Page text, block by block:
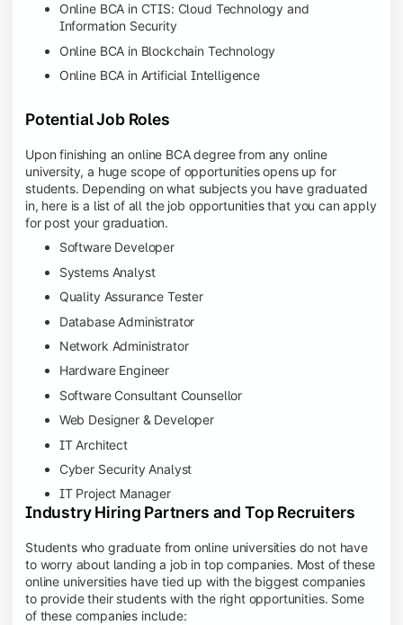
Online BCA in CTIS: Cloud Technology and
Information Security
Online BCA in Blockchain Technology
Online BCA in Artificial Intelligence
Potential Job Roles
Upon finishing an online BCA degree from any online
university, a huge scope of opportunities opens up for
students. Depending on what subjects you have graduated
in, here is a list of all the job opportunities that you can apply
for post your graduation.
Software Developer
Systems Analyst
Quality Assurance Tester
Database Administrator
Network Administrator
Hardware Engineer
Software Consultant Counsellor
Web Designer & Developer
IT Architect
Cyber Security Analyst
IT Project Manager
Industry Hiring Partners and Top Recruiters
Students who graduate from online universities do not have
to worry about landing a job in top companies. Most of these
online universities have tied up with the biggest companies
to provide their students with the right opportunities. Some
of these companies include: